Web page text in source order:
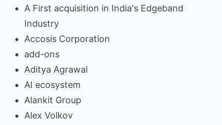
A First acquisition in India's Edgeband
Industry
Accosis Corporation
add-ons
Aditya Agrawal
AI ecosystem
Alankit Group
Alex Volkov